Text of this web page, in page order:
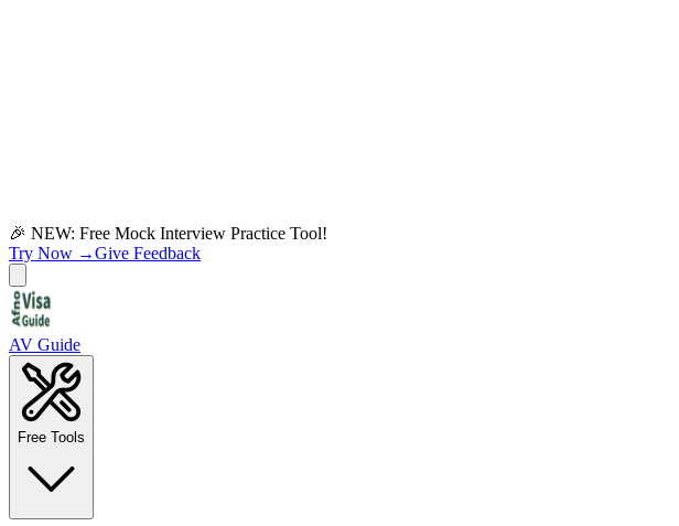
🎉 NEW: Free Mock Interview Practice Tool!
Try Now →Give Feedback
AV Guide
Free Tools